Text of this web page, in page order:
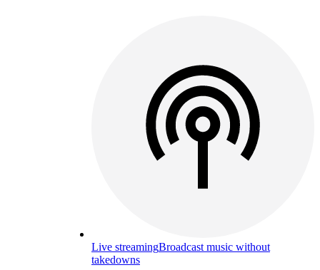
Live streamingBroadcast music without
takedowns